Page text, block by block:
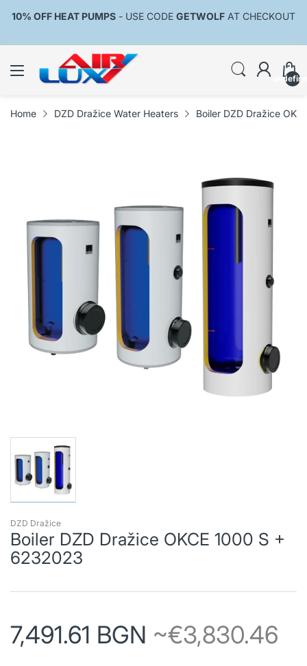
10% OFF HEAT PUMPS - USE CODE GETWOLF AT CHECKOUT
Home DZD Dražice Water Heaters Boiler DZD Dražice
DZD Dražice
Boiler DZD Dražice OKCE 1000 S +
6232023
7,491.61 BGN ~€3,830.46